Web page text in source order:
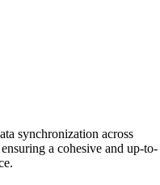
synchronization across
a cohesive and up-to-